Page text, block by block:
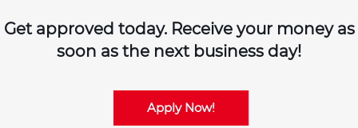
Get approved today. Receive your money as
soon as the next business day!
Apply Now!